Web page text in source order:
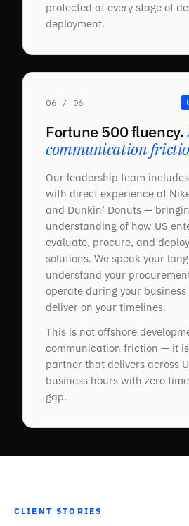
protected at every stage of
deployment.
06 / 06
Fortune 500 fluency.
communication
Our leadership team
with direct experience at
and Dunkin’ Donuts —
understanding of how US
evaluate, procure, and
solutions. We speak your
understand your
operate during your
deliver on your timelines.
This is not offshore
communication friction — it
partner that delivers across
business hours with zero
gap.
CLIENT STORIES
Brainy Neurals fitted a
depth sensors that read our
height and alignment
with, and they stayed on to